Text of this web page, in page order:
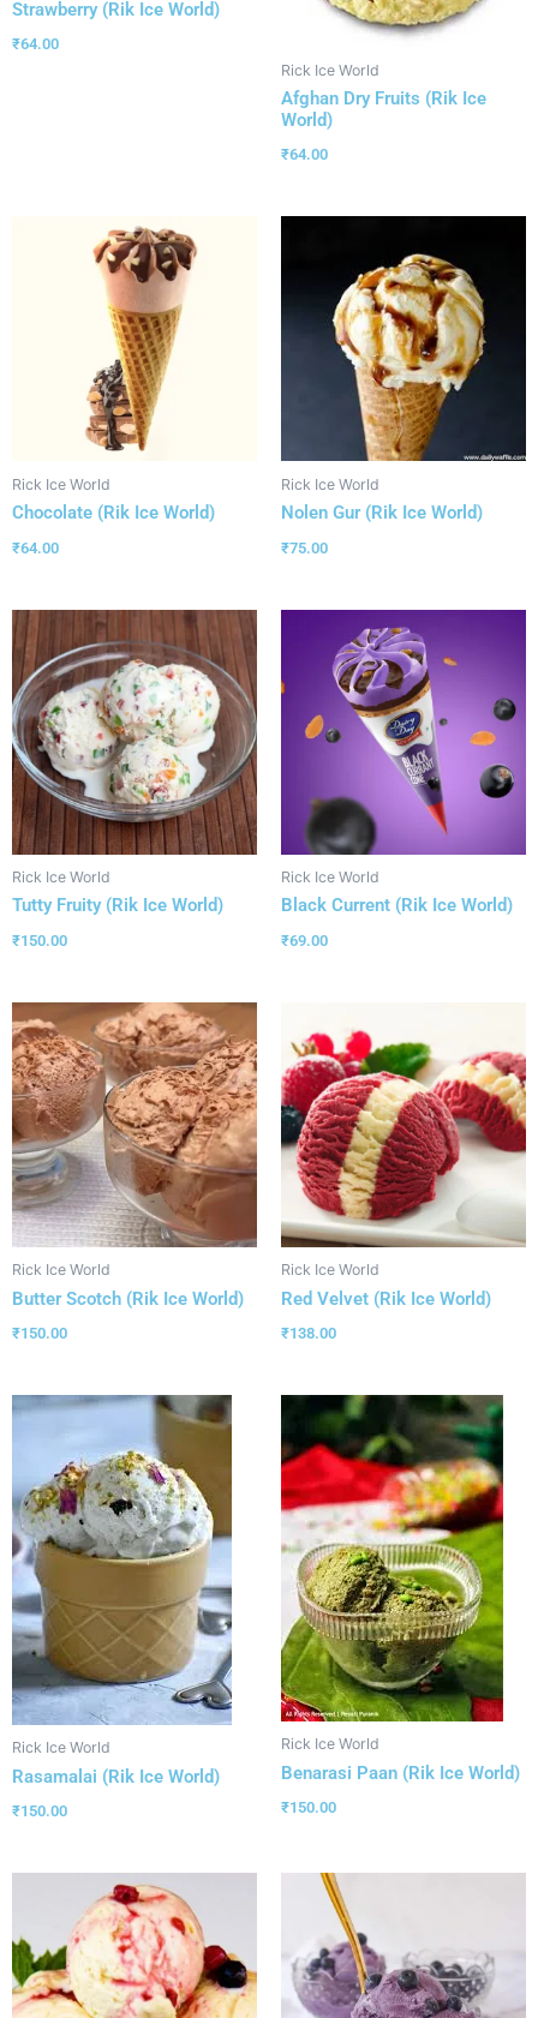
Strawberry (Rik Ice World)
₹64.00
Rick Ice World
Afghan Dry Fruits (Rik Ice
World)
₹64.00
Rick Ice World
Chocolate (Rik Ice World)
₹64.00
Rick Ice World
Nolen Gur (Rik Ice World)
₹75.00
Rick Ice World
Tutty Fruity (Rik Ice World)
₹150.00
Rick Ice World
Black Current (Rik Ice World)
₹69.00
Rick Ice World
Butter Scotch (Rik Ice World)
₹150.00
Rick Ice World
Red Velvet (Rik Ice World)
₹138.00
Rick Ice World
Rasamalai (Rik Ice World)
₹150.00
Rick Ice World
Benarasi Paan (Rik Ice World)
₹150.00